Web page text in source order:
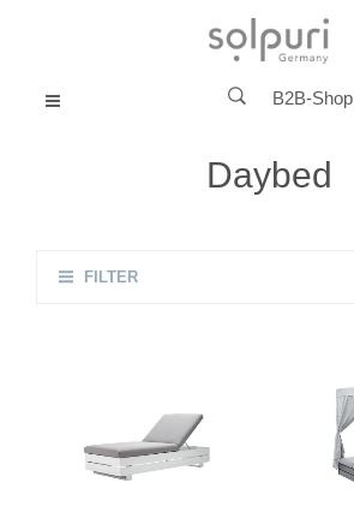
MENU B2B-Shop
Daybed
FILTER